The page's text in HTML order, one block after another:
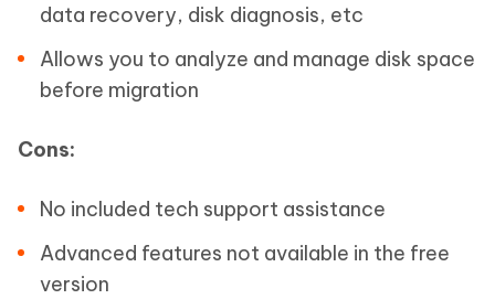
data recovery, disk diagnosis, etc
Allows you to analyze and manage disk space
before migration
Cons:
No included tech support assistance
Advanced features not available in the free
version